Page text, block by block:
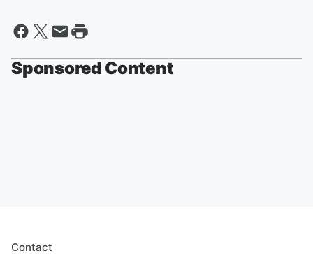
Sponsored Content
Contact